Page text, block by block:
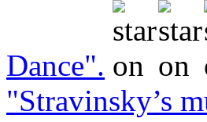
Dance".
"Stravinsky’s